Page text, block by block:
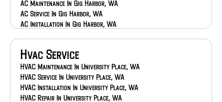
AC Maintenance In Gig Harbor, WA
AC Service In Gig Harbor, WA
AC Installation In Gig Harbor, WA
AC Service In Federal Way, WA
AC Installation In Federal Way, WA
AC Repair In Federal Way, WA
AC Maintenance In Eatonville, WA
AC Service In Eatonville, WA
Hvac Service
HVAC Maintenance In University Place, WA
HVAC Service In University Place, WA
HVAC Installation In University Place, WA
HVAC Repair In University Place, WA